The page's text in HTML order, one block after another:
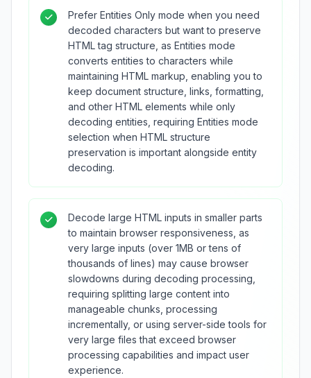
Prefer Entities Only mode when you need
decoded characters but want to preserve
HTML tag structure, as Entities mode
converts entities to characters while
maintaining HTML markup, enabling you to
keep document structure, links, formatting,
and other HTML elements while only
decoding entities, requiring Entities mode
selection when HTML structure
preservation is important alongside entity
decoding.
Decode large HTML inputs in smaller parts
to maintain browser responsiveness, as
very large inputs (over 1MB or tens of
thousands of lines) may cause browser
slowdowns during decoding processing,
requiring splitting large content into
manageable chunks, processing
incrementally, or using server-side tools for
very large files that exceed browser
processing capabilities and impact user
experience.